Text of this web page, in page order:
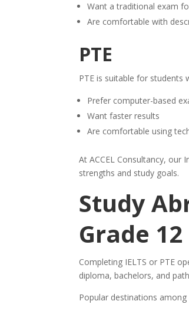
Want a traditional exam
Are comfortable with
PTE
PTE is suitable for students
Prefer computer-based
Want faster results
Are comfortable using
At ACCEL Consultancy,
strengths and study goals.
Study
Grade 12
Completing IELTS or PTE
diploma, bachelors, and
Popular destinations